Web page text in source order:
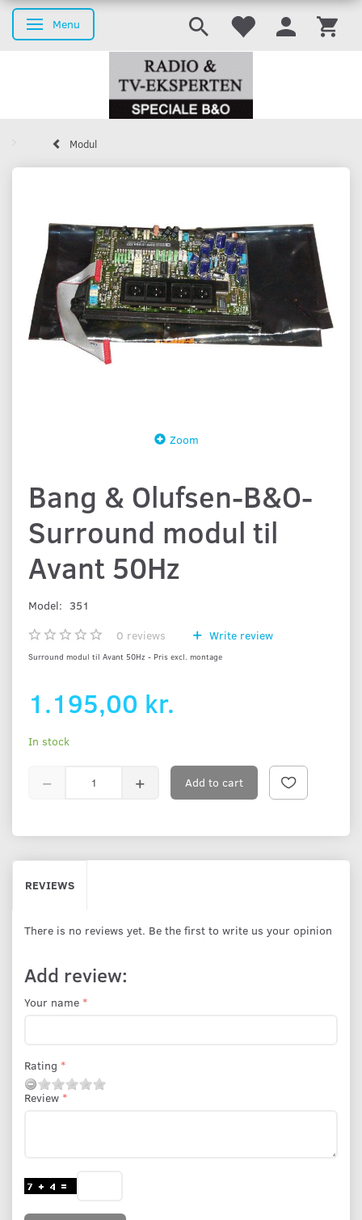
Toggle navigation
Menu
Modul
Zoom
Bang & Olufsen-B&O-
Surround modul til
Avant 50Hz
Model: 351
0 reviews Write review
Surround modul til Avant 50Hz - Pris excl. montage
1.195,00 kr.
In stock
Add to cart
REVIEWS
There is no reviews yet. Be the first to write us your opinion
Add review:
Your name
Rating
Review